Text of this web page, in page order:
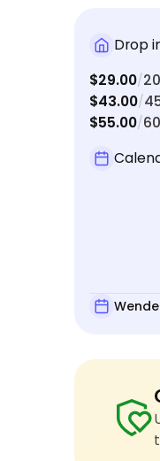
Drop
$29.00/
$43.00/
$55.00/